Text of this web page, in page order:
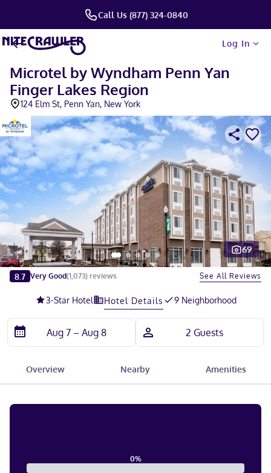
Call Us (877) 324-0840
Log In
Microtel by Wyndham Penn Yan
Finger Lakes Region
124 Elm St, Penn Yan, New York
Slide 1 of 5
69
8.7 Very Good(1,073) reviews See All Reviews
3-Star Hotel Hotel Details 9 Neighborhood
Overview Nearby Amenities
0%